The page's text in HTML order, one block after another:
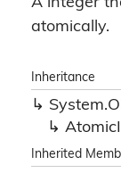
atomically.
Inheritance
System.
Atomic
Inherited